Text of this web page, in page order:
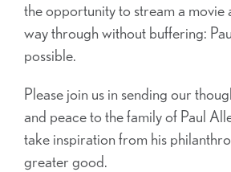
the opportunity to stream a movie
way through without buffering:
possible.
Please join us in sending our
and peace to the family of Paul
take inspiration from his
greater good.